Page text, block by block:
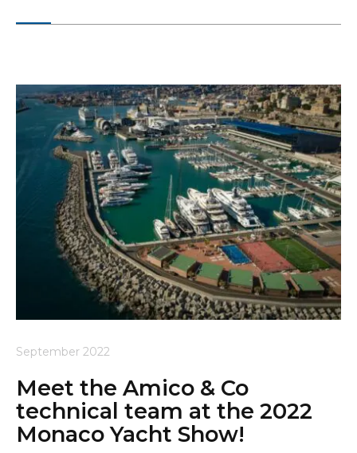
September 2022
Meet the Amico & Co
technical team at the 2022
Monaco Yacht Show!